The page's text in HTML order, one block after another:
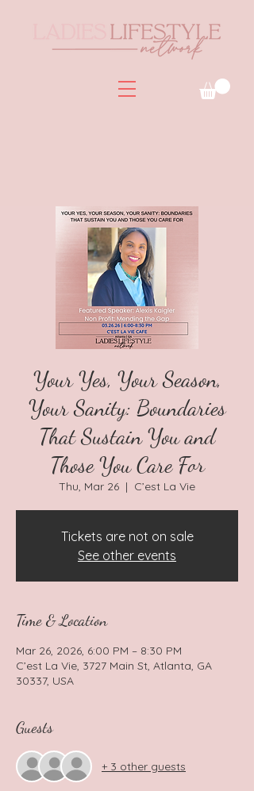
Your Yes, Your Season,
Your Sanity: Boundaries
That Sustain You and
Those You Care For
Thu, Mar 26
  |
C’est La Vie
Tickets are not on sale
See other events
Time & Location
Mar 26, 2026, 6:00 PM – 8:30 PM
C’est La Vie, 3727 Main St, Atlanta, GA
30337, USA
Guests
+ 3 other guests